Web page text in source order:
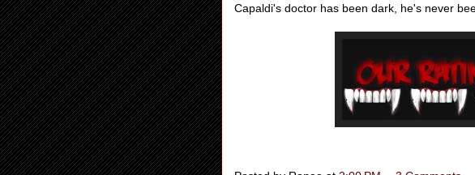
Capaldi's doctor has been dark, he's never